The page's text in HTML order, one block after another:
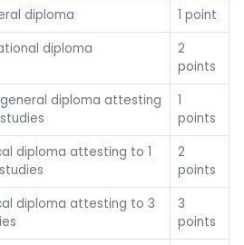
diploma
1 point
diploma
2
points
diploma attesting
1
points
diploma attesting to 1
2
points
diploma attesting to 3
3
points